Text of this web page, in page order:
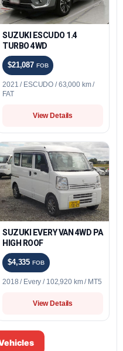
SUZUKI ESCUDO 1.4
TURBO 4WD
$21,087 FOB
2021 / ESCUDO / 63,000 km /
FAT
View Details
SUZUKI EVERY VAN 4WD PA
HIGH ROOF
$4,335FOB
2018 / Every / 102,920 km / MT5
View Details